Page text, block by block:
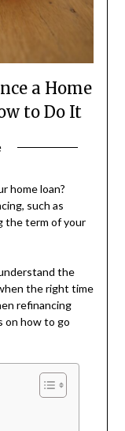
a Home
to Do It
home loan?
such as
the term of your
the
the right time
refinancing
on how to go